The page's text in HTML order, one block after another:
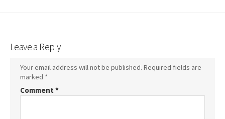
Leave a Reply
Your email address will not be published. Required fields are
marked *
Comment *